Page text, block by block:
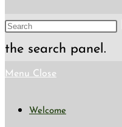
the search panel.
Menu Close
Welcome